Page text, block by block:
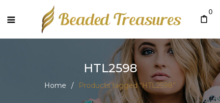
0
HTL2598
Home / Products tagged “HTL2598”